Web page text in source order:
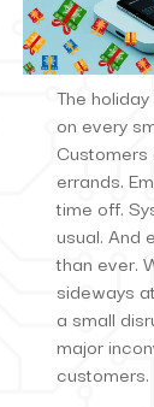
The
on every
Customers
errands.
time off.
usual. And
than ever.
sideways
a small
major
customers.